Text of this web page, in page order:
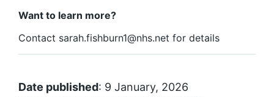
Want to learn more?
Contact sarah.fishburn1@nhs.net for details
Date published: 9 January, 2026